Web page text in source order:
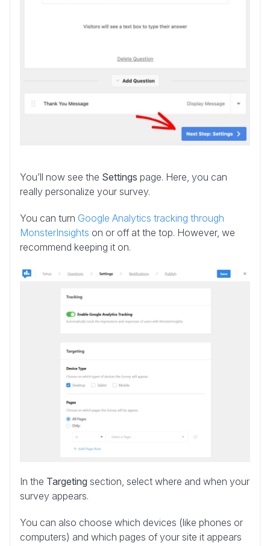
You’ll now see the Settings page. Here, you can
really personalize your survey.
You can turn Google Analytics tracking through
MonsterInsights on or off at the top. However, we
recommend keeping it on.
In the Targeting section, select where and when your
survey appears.
You can also choose which devices (like phones or
computers) and which pages of your site it appears